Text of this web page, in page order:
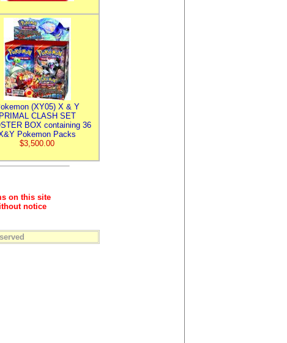
(XY05) X & Y
PRIMAL CLASH SET
BOX containing 36
Pokemon Packs
$3,500.00
on this site
notice